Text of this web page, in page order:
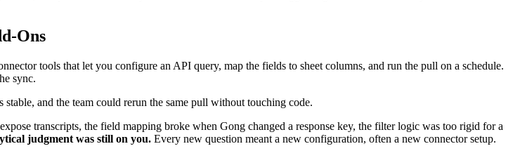
Ons
tools that let you configure an API query, map the fields to sheet columns, and run the pull on a schedule.
sync.
and the team could rerun the same pull without touching code.
transcripts, the field mapping broke when Gong changed a response key, the filter logic was too rigid for a
judgment was still on you. Every new question meant a new configuration, often a new connector setup.